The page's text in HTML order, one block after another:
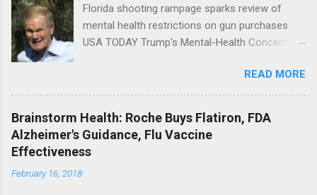
Florida shooting rampage sparks review of
mental health restrictions on gun purchases
USA TODAY Trump's Mental-Health Concern
Trump Calls For Mental Health Action After
Shooting; His Budget Would Cut Programs
NPR Full coverage
READ MORE
Brainstorm Health: Roche Buys Flatiron, FDA
Alzheimer's Guidance, Flu Vaccine
Effectiveness
February 16, 2018